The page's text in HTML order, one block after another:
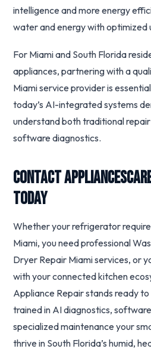
intelligence and more energy
water and energy with optimized
For Miami and South Florida
appliances, partnering with a
Miami service provider is
today’s AI-integrated systems
understand both traditional
software diagnostics.
Contact
Today
Whether your refrigerator
Miami, you need professional
Dryer Repair Miami services, or
with your connected kitchen
Appliance Repair stands ready
trained in AI diagnostics,
specialized maintenance your
thrive in South Florida’s humid,